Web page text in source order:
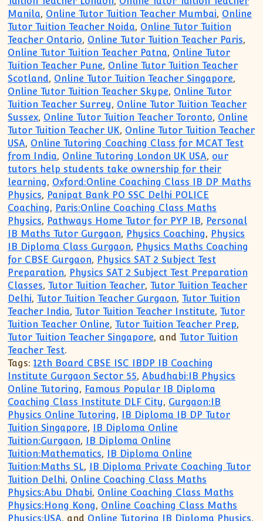
Manila, Online Tutor Tuition Teacher Mumbai, Online
Tutor Tuition Teacher Noida, Online Tutor Tuition
Teacher Ontario, Online Tutor Tuition Teacher Paris,
Online Tutor Tuition Teacher Patna, Online Tutor
Tuition Teacher Pune, Online Tutor Tuition Teacher
Scotland, Online Tutor Tuition Teacher Singapore,
Online Tutor Tuition Teacher Skype, Online Tutor
Tuition Teacher Surrey, Online Tutor Tuition Teacher
Sussex, Online Tutor Tuition Teacher Toronto, Online
Tutor Tuition Teacher UK, Online Tutor Tuition Teacher
USA, Online Tutoring Coaching Class for MCAT Test
from India, Online Tutoring London UK USA, our
tutors help students take ownership for their
learning, Oxford:Online Coaching Class IB DP Maths
Physics, Panipat Bank PO SSC Delhi POLICE
Coaching, Paris:Online Coaching Class Maths
Physics, Pathways Home Tutor for PYP IB, Personal
IB Maths Tutor Gurgaon, Physics Coaching, Physics
IB Diploma Class Gurgaon, Physics Maths Coaching
for CBSE Gurgaon, Physics SAT 2 Subject Test
Preparation, Physics SAT 2 Subject Test Preparation
Classes,Tutor Tuition Teacher,Tutor Tuition Teacher
Delhi,Tutor Tuition Teacher Gurgaon,Tutor Tuition
Teacher India,Tutor Tuition Teacher Institute,Tutor
Tuition Teacher Online,Tutor Tuition Teacher Prep,
Tutor Tuition Teacher Singapore, andTutor Tuition
Teacher Test.
Tags: 12th Board CBSE ISC IBDP IB Coaching
Institute Gurgaon Sector 55,Abudhabi:IB Physics
Online Tutoring, Famous Popular IB Diploma
Coaching Class Institute DLF City, Gurgaon:IB
Physics Online Tutoring, IB Diploma IB DP Tutor
Tuition Singapore, IB Diploma Online
Tuition:Gurgaon, IB Diploma Online
Tuition:Mathematics, IB Diploma Online
Tuition:Maths SL, IB Diploma Private Coaching Tutor
Tuition Delhi, Online Coaching Class Maths
Physics:Abu Dhabi, Online Coaching Class Maths
Physics:Hong Kong, Online Coaching Class Maths
Physics:USA, and Online Tutoring IB Diploma Physics.